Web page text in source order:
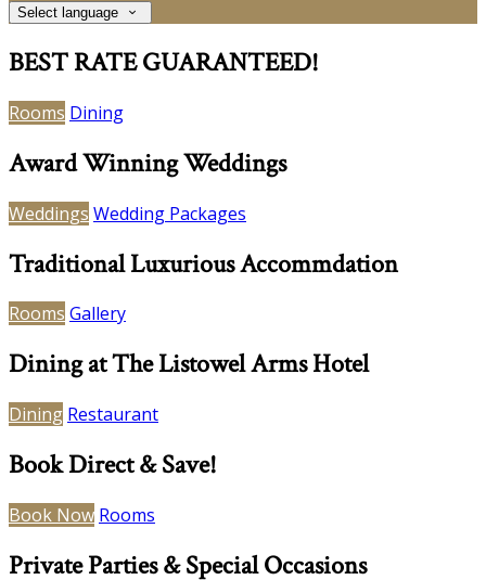
Select language
BEST RATE GUARANTEED!
Rooms Dining
Award Winning Weddings
Weddings Wedding Packages
Traditional Luxurious Accommdation
Rooms Gallery
Dining at The Listowel Arms Hotel
Dining Restaurant
Book Direct & Save!
Book Now Rooms
Private Parties & Special Occasions